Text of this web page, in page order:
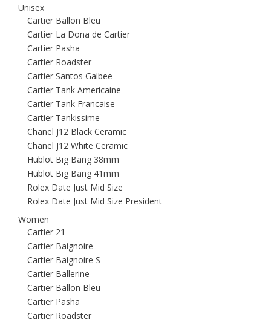
Unisex
Cartier Ballon Bleu
Cartier La Dona de Cartier
Cartier Pasha
Cartier Roadster
Cartier Santos Galbee
Cartier Tank Americaine
Cartier Tank Francaise
Cartier Tankissime
Chanel J12 Black Ceramic
Chanel J12 White Ceramic
Hublot Big Bang 38mm
Hublot Big Bang 41mm
Rolex Date Just Mid Size
Rolex Date Just Mid Size President
Women
Cartier 21
Cartier Baignoire
Cartier Baignoire S
Cartier Ballerine
Cartier Ballon Bleu
Cartier Pasha
Cartier Roadster